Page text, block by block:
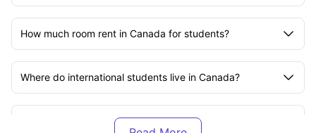
How much room rent in Canada for students?
Where do international students live in Canada?
How much does it cost to study abroad in Canada?